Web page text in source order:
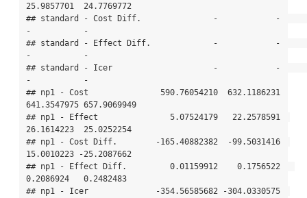
25.9857701  24.7769772
## standard - Cost Diff.               -            -
-           -
## standard - Effect Diff.             -            -
-           -
## standard - Icer                     -            -
-           -
## np1 - Cost               590.76054210  632.1186231
641.3547975 657.9069949
## np1 - Effect               5.07524179   22.2578591
26.1614223  25.0252254
## np1 - Cost Diff.        -165.40882382  -99.5031416
15.0010223 -25.2087662
## np1 - Effect Diff.         0.01159912    0.1756522
0.2086924   0.2482483
## np1 - Icer              -354.56585682 -304.0330575